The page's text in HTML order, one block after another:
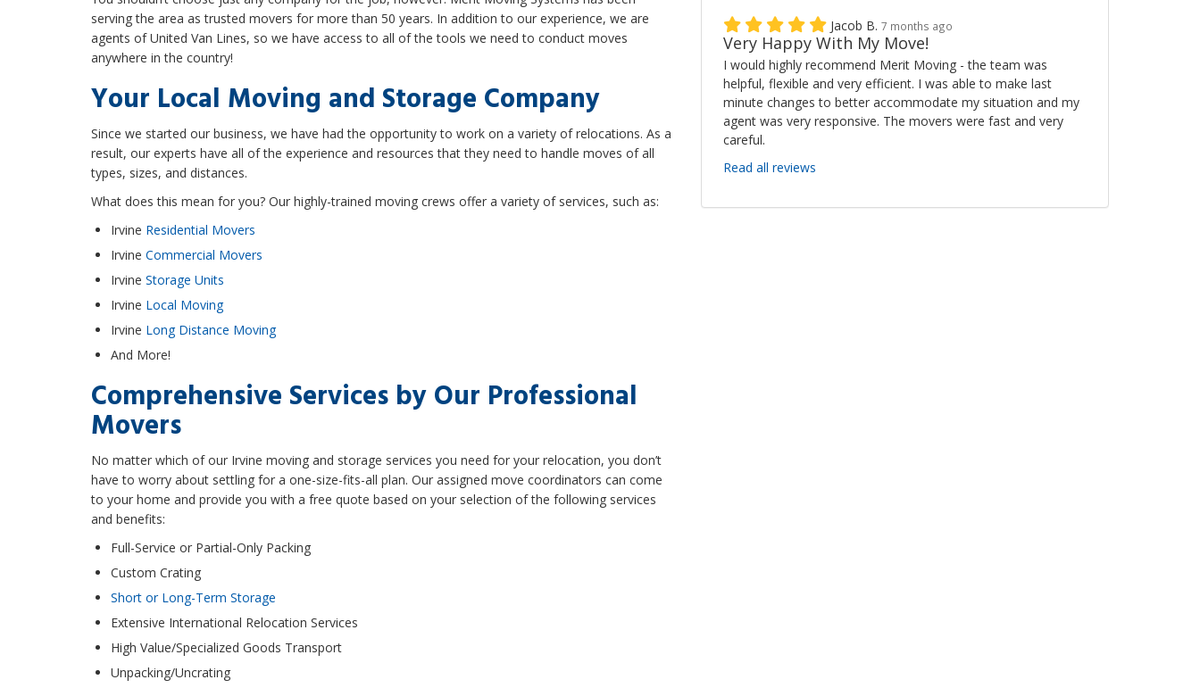
serving the area as trusted movers for more than 50 years. In addition to our experience, we are
agents of United Van Lines, so we have access to all of the tools we need to conduct moves
anywhere in the country!
Your Local Moving and Storage Company
Since we started our business, we have had the opportunity to work on a variety of relocations. As a
result, our experts have all of the experience and resources that they need to handle moves of all
types, sizes, and distances.
What does this mean for you? Our highly-trained moving crews offer a variety of services, such as:
Irvine Residential Movers
Irvine Commercial Movers
Irvine Storage Units
Irvine Local Moving
Irvine Long Distance Moving
And More!
Comprehensive Services by Our Professional
Movers
No matter which of our Irvine moving and storage services you need for your relocation, you don’t
have to worry about settling for a one-size-fits-all plan. Our assigned move coordinators can come
to your home and provide you with a free quote based on your selection of the following services
and benefits:
Full-Service or Partial-Only Packing
Custom Crating
Short or Long-Term Storage
Extensive International Relocation Services
High Value/Specialized Goods Transport
Unpacking/Uncrating
Jacob B. 7 months ago
Very Happy With My Move!
I would highly recommend Merit Moving - the team was
helpful, flexible and very efficient. I was able to make last
minute changes to better accommodate my situation and my
agent was very responsive. The movers were fast and very
careful.
Read all reviews